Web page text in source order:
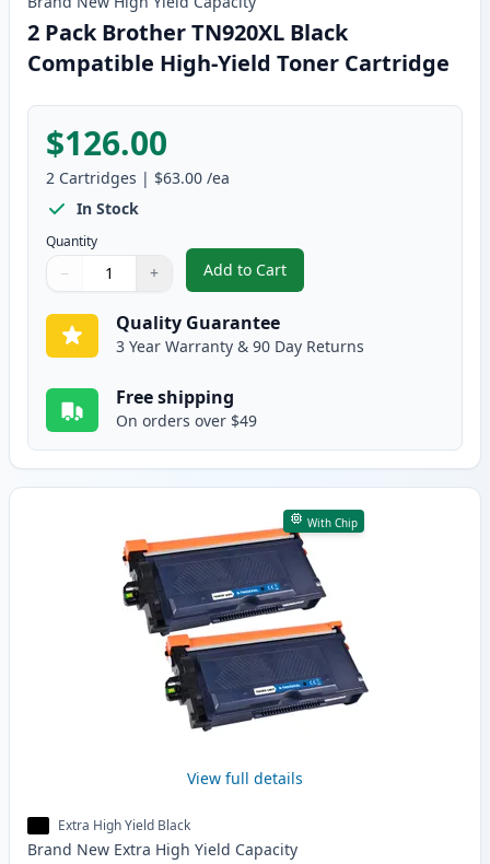
2 Pack Brother TN920XL Black
Compatible High-Yield Toner Cartridge
$126.00
2 Cartridges | $63.00 /ea
In Stock
Quantity
Quantity
Use buttons to adjust
− +
Quantity:
Add to Cart
, 2 Pack Brother TN920XL Black
Quality Guarantee
3 Year Warranty & 90 Day Returns
Free shipping
On orders over $49
With Chip
View full details
Extra High Yield Black
Brand New Extra High Yield Capacity